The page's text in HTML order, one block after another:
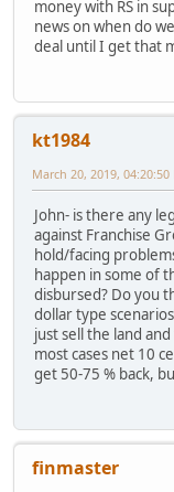
money with RS in
news on when do
deal until I get that
kt1984
March 20, 2019, 04:20:50
John- is there any
against Franchise
hold/facing
happen in some of
disbursed? Do you
dollar type
just sell the land
most cases net 10
get 50-75 % back,
finmaster